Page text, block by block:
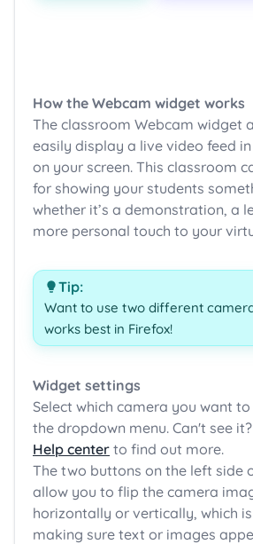
How the Webcam widget works
The classroom Webcam widget
easily display a live video feed
on your screen. This classroom
for showing your students
whether it’s a demonstration, a
more personal touch to your
Tip:
Want to use two different
works best in Firefox!
Widget settings
Select which camera you want
the dropdown menu. Can't see
Help center to find out more.
The two buttons on the left side
allow you to flip the camera
horizontally or vertically, which
making sure text or images